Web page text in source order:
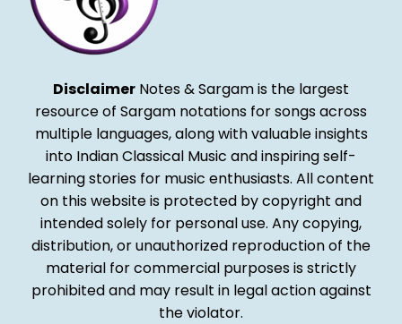
Disclaimer Notes & Sargam is the largest
resource of Sargam notations for songs across
multiple languages, along with valuable insights
into Indian Classical Music and inspiring self-
learning stories for music enthusiasts. All content
on this website is protected by copyright and
intended solely for personal use. Any copying,
distribution, or unauthorized reproduction of the
material for commercial purposes is strictly
prohibited and may result in legal action against
the violator.